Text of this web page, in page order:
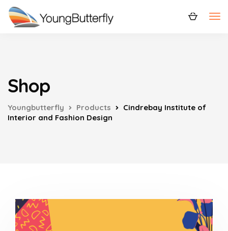
Shop
Youngbutterfly Products
Cindrebay Institute of
Interior and Fashion Design